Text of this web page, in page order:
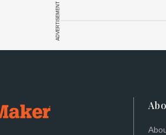
ADVERTISEMENT